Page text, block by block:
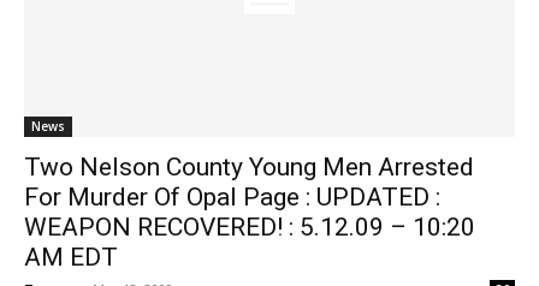
News
Two Nelson County Young Men Arrested
For Murder Of Opal Page : UPDATED :
WEAPON RECOVERED! : 5.12.09 – 10:20
AM EDT